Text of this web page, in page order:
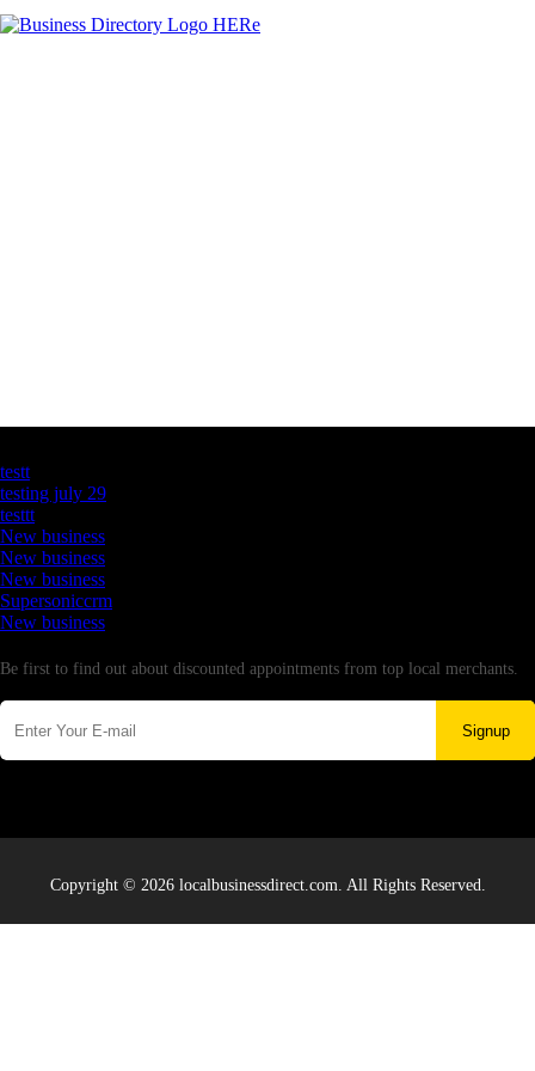
testt
testing july 29
testtt
New business
New business
New business
Supersoniccrm
New business
Be first to find out about discounted appointments from top local merchants.
Signup
Copyright © 2026 localbusinessdirect.com. All Rights Reserved.